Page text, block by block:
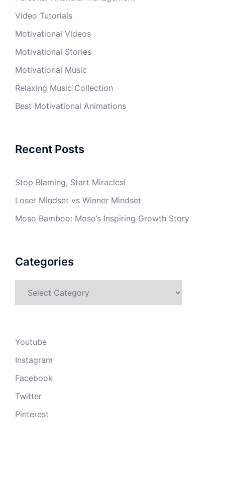
Video Tutorials
Motivational Videos
Motivational Stories
Motivational Music
Relaxing Music Collection
Best Motivational Animations
Recent Posts
Stop Blaming, Start Miracles!
Loser Mindset vs Winner Mindset
Moso Bamboo: Moso’s Inspiring Growth Story
Categories
Youtube
Instagram
Facebook
Twitter
Pinterest